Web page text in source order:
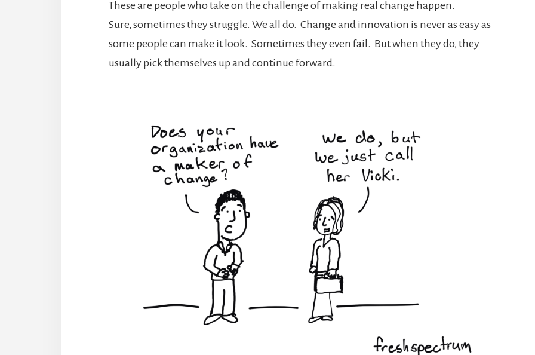
These are people who take on the challenge of making real change happen.
Sure, sometimes they struggle. We all do. Change and innovation is never as easy as
some people can make it look. Sometimes they even fail. But when they do, they
usually pick themselves up and continue forward.